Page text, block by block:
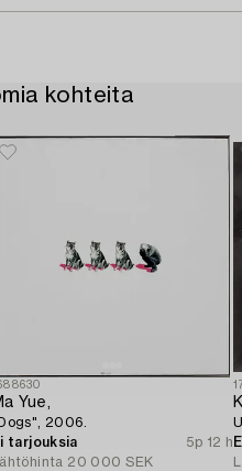
kohteita
Yue,
2006.
tarjouksia
5p 12 h
20 000 SEK